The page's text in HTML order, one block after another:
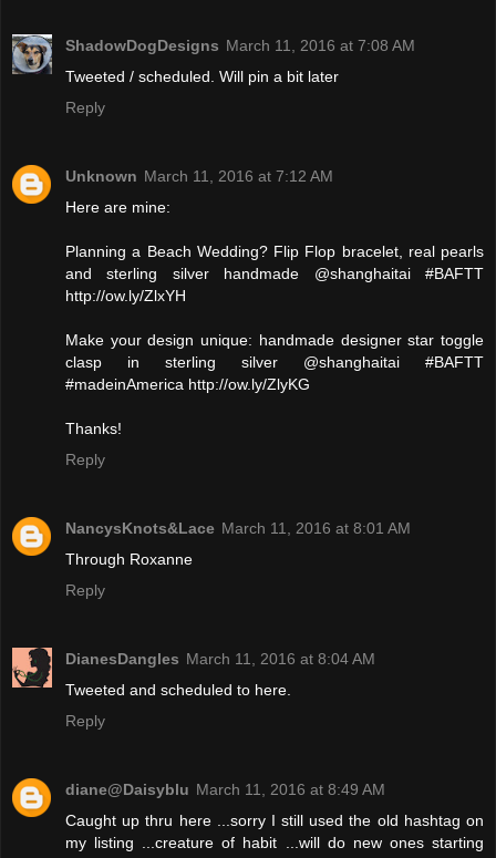
ShadowDogDesigns March 11, 2016 at 7:08 AM
Tweeted / scheduled. Will pin a bit later
Reply
Unknown March 11, 2016 at 7:12 AM
Here are mine:
Planning a Beach Wedding? Flip Flop bracelet, real pearls
and sterling silver handmade @shanghaitai #BAFTT
http://ow.ly/ZlxYH
Make your design unique: handmade designer star toggle
clasp in sterling silver @shanghaitai #BAFTT
#madeinAmerica http://ow.ly/ZlyKG
Thanks!
Reply
NancysKnots&Lace March 11, 2016 at 8:01 AM
Through Roxanne
Reply
DianesDangles March 11, 2016 at 8:04 AM
Tweeted and scheduled to here.
Reply
diane@Daisyblu March 11, 2016 at 8:49 AM
Caught up thru here ...sorry I still used the old hashtag on
my listing ...creature of habit ...will do new ones starting